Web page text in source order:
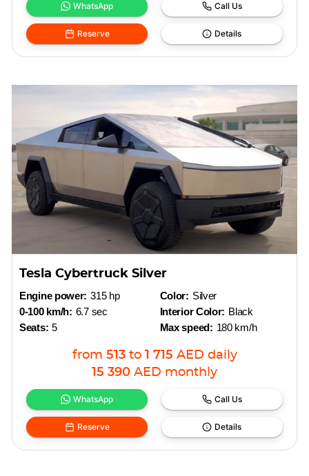
WhatsApp Call Us
Reserve Details
Tesla Cybertruck Silver
Engine power: 315 hp
0-100 km/h: 6.7 sec
Seats: 5
Color: Silver
Interior Color: Black
Max speed: 180 km/h
from 513 to 1 715 AED daily
15 390 AED monthly
WhatsApp Call Us
Reserve Details